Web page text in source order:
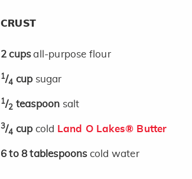
CRUST
2 cupsall-purpose flour
1/4 cup sugar
1/2 teaspoon salt
3/4 cup cold Land O Lakes® Butter
6 to 8 tablespoons cold water